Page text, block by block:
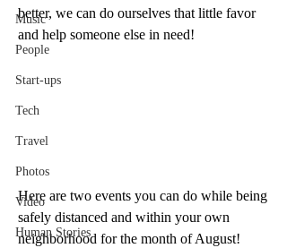
Music
People
Start-ups
Tech
Travel
Photos
Video
Human Stories
better, we can do ourselves that little favor
and help someone else in need!
Here are two events you can do while being
safely distanced and within your own
neighborhood for the month of August!